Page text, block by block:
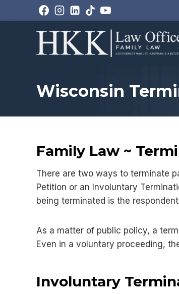
to
Wisconsin
Family Law ~
There are two ways to terminate
Petition or an Involuntary
being terminated is the
As a matter of public policy, a
Even in a voluntary proceeding,
Involuntary